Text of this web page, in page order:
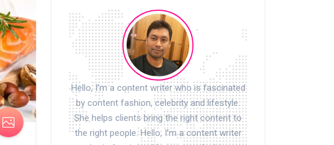
Hello, I’m a content writer who is fascinated
by content fashion, celebrity and lifestyle.
She helps clients bring the right content to
the right people. Hello, I’m a content writer